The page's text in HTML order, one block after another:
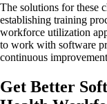
The solutions for these
establishing training
workforce utilization
to work with software
continuous
Get Better